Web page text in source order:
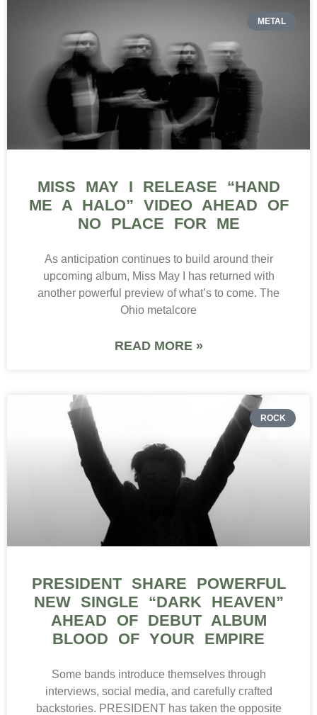
METAL
MISS MAY I RELEASE “HAND
ME A HALO” VIDEO AHEAD OF
NO PLACE FOR ME
As anticipation continues to build around their
upcoming album, Miss May I has returned with
another powerful preview of what’s to come. The
Ohio metalcore
READ MORE »
ROCK
PRESIDENT SHARE POWERFUL
NEW SINGLE “DARK HEAVEN”
AHEAD OF DEBUT ALBUM
BLOOD OF YOUR EMPIRE
Some bands introduce themselves through
interviews, social media, and carefully crafted
backstories. PRESIDENT has taken the opposite